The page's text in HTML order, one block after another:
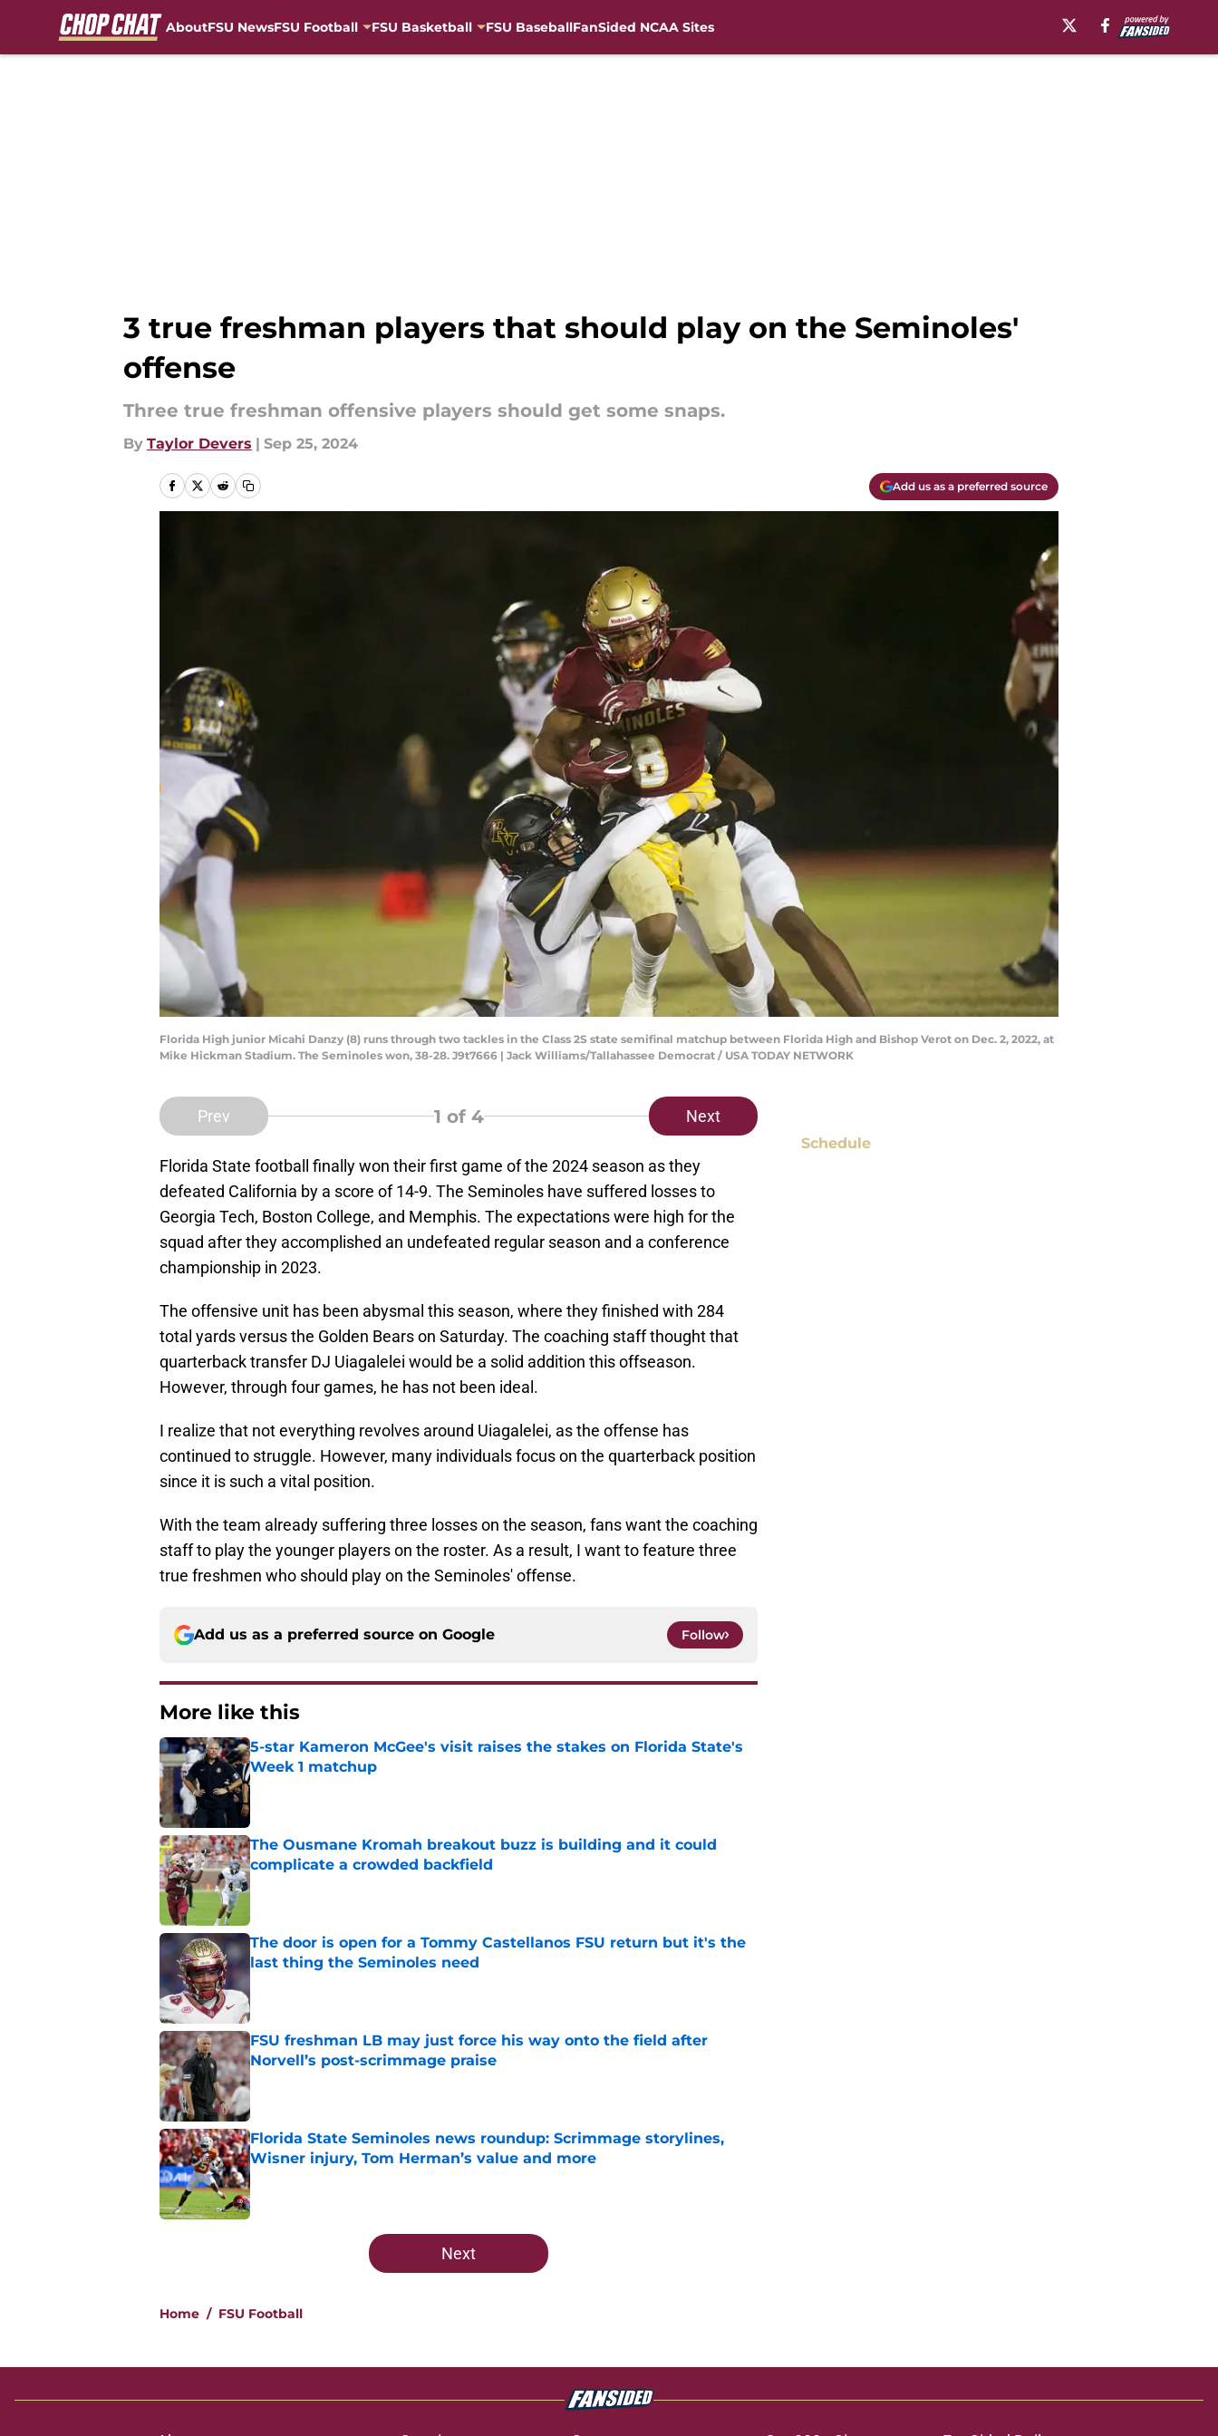
AboutFSU NewsFSU Football FSU Basketball FSU BaseballFanSided NCAA Sites
3 true freshman players that should play on the Seminoles'
offense
Three true freshman offensive players should get some snaps.
By Taylor Devers | Sep 25, 2024
Add us as a preferred source
Florida High junior Micahi Danzy (8) runs through two tackles in the Class 2S state semifinal matchup between Florida High and Bishop Verot on Dec. 2, 2022, at
Mike Hickman Stadium. The Seminoles won, 38-28. J9t7666 | Jack Williams/Tallahassee Democrat / USA TODAY NETWORK
Prev 1 of 4 Next
Florida State football finally won their first game of the 2024 season as they
defeated California by a score of 14-9. The Seminoles have suffered losses to
Georgia Tech, Boston College, and Memphis. The expectations were high for the
squad after they accomplished an undefeated regular season and a conference
championship in 2023.
The offensive unit has been abysmal this season, where they finished with 284
total yards versus the Golden Bears on Saturday. The coaching staff thought that
quarterback transfer DJ Uiagalelei would be a solid addition this offseason.
However, through four games, he has not been ideal.
I realize that not everything revolves around Uiagalelei, as the offense has
continued to struggle. However, many individuals focus on the quarterback position
since it is such a vital position.
With the team already suffering three losses on the season, fans want the coaching
staff to play the younger players on the roster. As a result, I want to feature three
true freshmen who should play on the Seminoles' offense.
Add us as a preferred source on Google Follow
More like this
5-star Kameron McGee's visit raises the stakes on Florida State's
Week 1 matchup
Published by on Invalid Date
The Ousmane Kromah breakout buzz is building and it could
complicate a crowded backfield
The door is open for a Tommy Castellanos FSU return but it's the
last thing the Seminoles need
FSU freshman LB may just force his way onto the field after
Norvell’s post-scrimmage praise
Published by on Invalid Date
Florida State Seminoles news roundup: Scrimmage storylines,
Wisner injury, Tom Herman’s value and more
Published by on Invalid Date
Next
Home / FSU Football
Schedule